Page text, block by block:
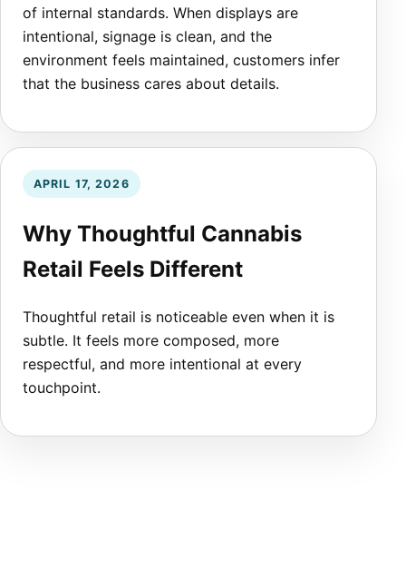
of internal standards. When displays are
intentional, signage is clean, and the
environment feels maintained, customers infer
that the business cares about details.
APRIL 17, 2026
Why Thoughtful Cannabis
Retail Feels Different
Thoughtful retail is noticeable even when it is
subtle. It feels more composed, more
respectful, and more intentional at every
touchpoint.